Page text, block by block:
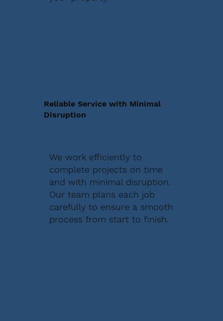
Reliable Service with Minimal
Disruption
We work efficiently to
complete projects on time
and with minimal disruption.
Our team plans each job
carefully to ensure a smooth
process from start to finish.